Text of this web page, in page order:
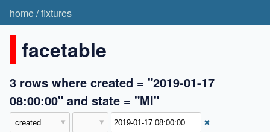
home/fixtures
facetable
3 rows where created = "2019-01-17
08:00:00" and state = "MI"
✖